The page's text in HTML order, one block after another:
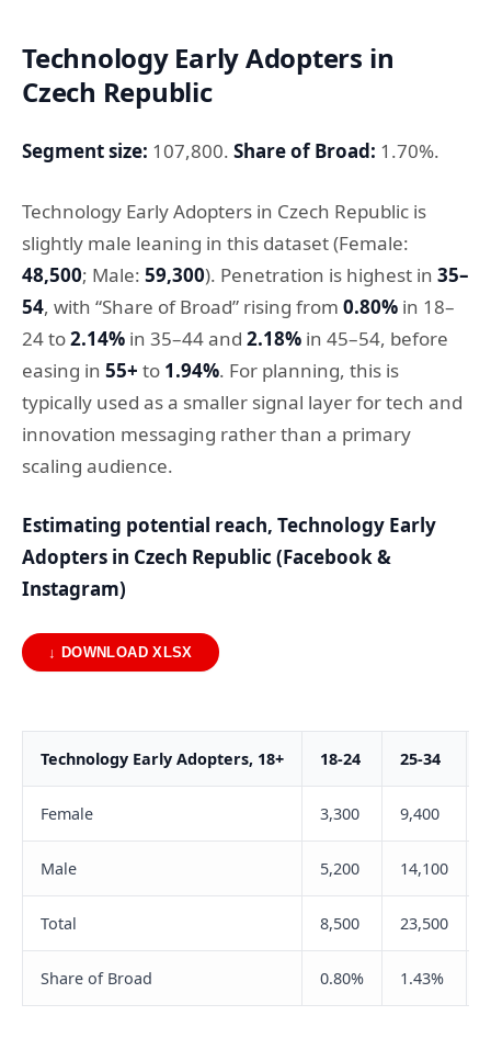
Technology Early Adopters in
Czech Republic
Segment size: 107,800. Share of Broad: 1.70%.
Technology Early Adopters in Czech Republic is
slightly male leaning in this dataset (Female:
48,500; Male: 59,300). Penetration is highest in 35–
54, with “Share of Broad” rising from 0.80% in 18–
24 to2.14% in 35–44 and 2.18% in 45–54, before
easing in 55+ to 1.94%. For planning, this is
typically used as a smaller signal layer for tech and
innovation messaging rather than a primary
scaling audience.
Estimating potential reach, Technology Early
Adopters in Czech Republic (Facebook &
Instagram)
↓ DOWNLOAD XLSX
Technology Early Adopters, 18+ 18-24 25-34
Female 3,300 9,400
Male 5,200 14,100
Total 8,500 23,500
Share of Broad 0.80% 1.43%